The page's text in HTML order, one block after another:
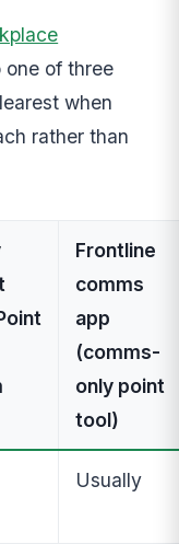
one of three
when
rather than
Frontline
comms
app
(comms-
only point
tool)
Usually